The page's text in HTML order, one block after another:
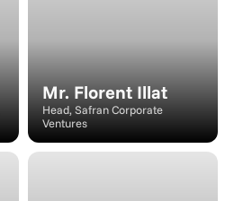
Mr. Florent Illat
Head, Safran Corporate
Ventures